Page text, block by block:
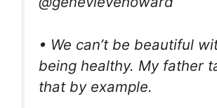
• We can’t be beautiful
being healthy. My father
that by example.